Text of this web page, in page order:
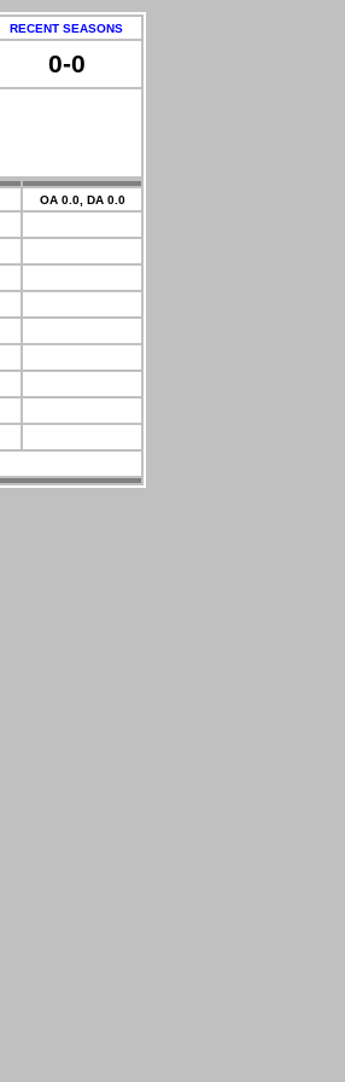
RECENT SEASONS
0-0
OA 0.0, DA 0.0